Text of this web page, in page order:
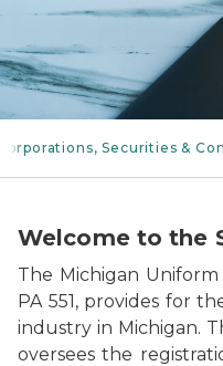
Securities &
Welcome to the
The Michigan Uniform
PA 551, provides for
industry in Michigan.
oversees the